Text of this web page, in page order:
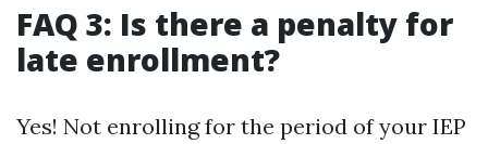
FAQ 3: Is there a penalty for
late enrollment?
Yes! Not enrolling for the period of your IEP